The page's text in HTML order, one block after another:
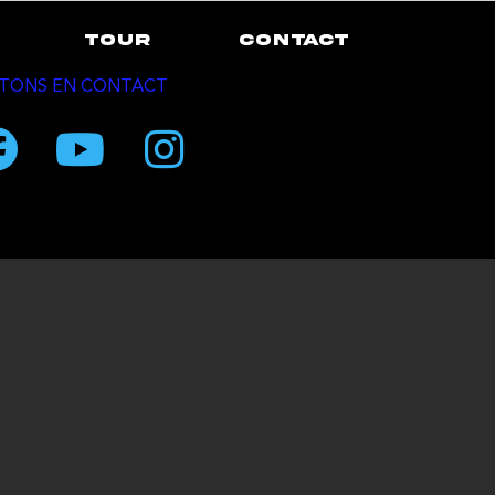
TOUR CONTACT
EN CONTACT